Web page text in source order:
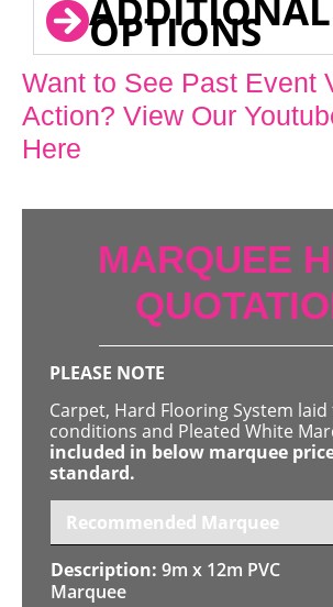
ADDITIONAL
OPTIONS
Want to See Past Event
Action? View Our
Here
MARQUEE
PLEASE NOTE
Carpet, Hard Flooring System
conditions and Pleated White
included in below marquee
standard.
Recommended Marquee
9m x 12m PVC
Marquee